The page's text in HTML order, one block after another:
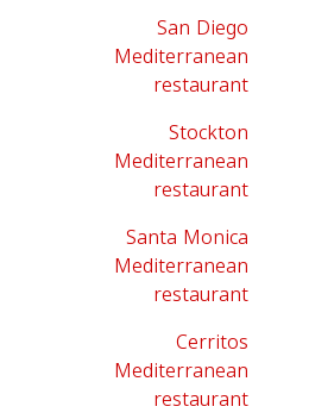
San Diego
Mediterranean
restaurant
Stockton
Mediterranean
restaurant
Santa Monica
Mediterranean
restaurant
Cerritos
Mediterranean
restaurant